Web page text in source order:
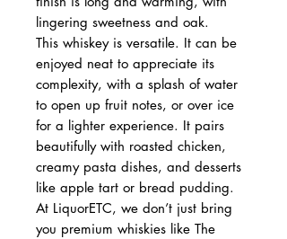
lingering sweetness and oak.
This whiskey is versatile. It can be
enjoyed neat to appreciate its
complexity, with a splash of water
to open up fruit notes, or over ice
for a lighter experience. It pairs
beautifully with roasted chicken,
creamy pasta dishes, and desserts
like apple tart or bread pudding.
At LiquorETC, we don’t just bring
you premium whiskies like The